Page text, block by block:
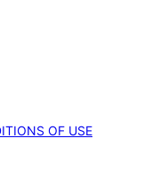
OF USE